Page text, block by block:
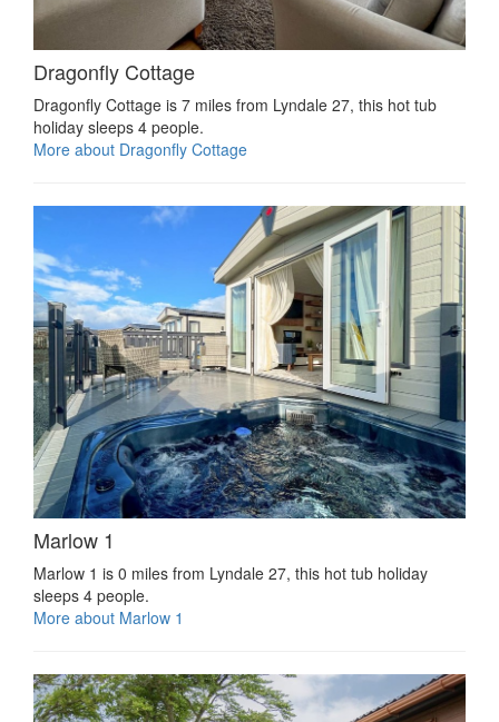
Dragonfly Cottage
Dragonfly Cottage is 7 miles from Lyndale 27, this hot tub
holiday sleeps 4 people.
More about Dragonfly Cottage
Marlow 1
Marlow 1 is 0 miles from Lyndale 27, this hot tub holiday
sleeps 4 people.
More about Marlow 1